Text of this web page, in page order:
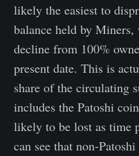
likely the easiest to
balance held by Miners,
decline from 100%
present date. This is
share of the circulating
includes the Patoshi
likely to be lost as time
can see that non-